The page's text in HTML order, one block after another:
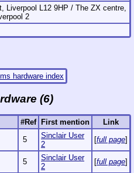
Liverpool L12 9HP / The ZX centre,
2
hardware index
(6)
#Ref First mention
Link
5
Sinclair User
2
[full page]
5
Sinclair User
2
[full page]